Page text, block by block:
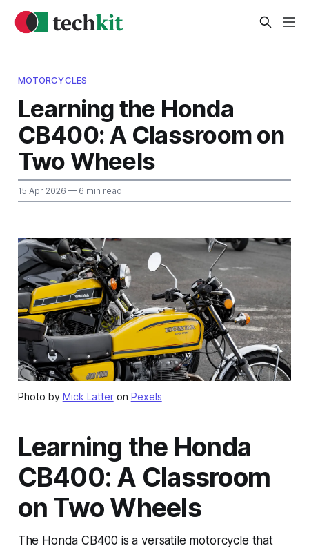
MOTORCYCLES
Learning the Honda
CB400: A Classroom on
Two Wheels
15 Apr 2026 — 6 min read
Photo by Mick Latteron Pexels
Learning the Honda
CB400: A Classroom
on Two Wheels
The Honda CB400 is a versatile motorcycle that